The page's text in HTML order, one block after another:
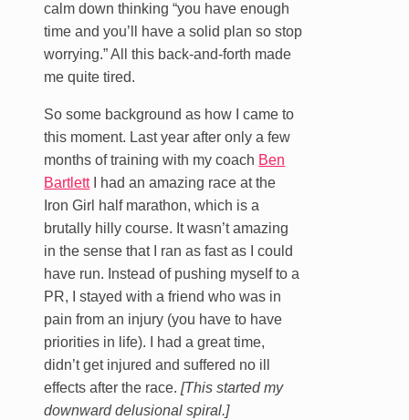
calm down thinking “you have enough
time and you’ll have a solid plan so stop
worrying.” All this back-and-forth made
me quite tired.
So some background as how I came to
this moment. Last year after only a few
months of training with my coach Ben
BartlettI had an amazing race at the
Iron Girl half marathon, which is a
brutally hilly course. It wasn’t amazing
in the sense that I ran as fast as I could
have run. Instead of pushing myself to a
PR, I stayed with a friend who was in
pain from an injury (you have to have
priorities in life). I had a great time,
didn’t get injured and suffered no ill
effects after the race.[This started my
downward delusional spiral.]